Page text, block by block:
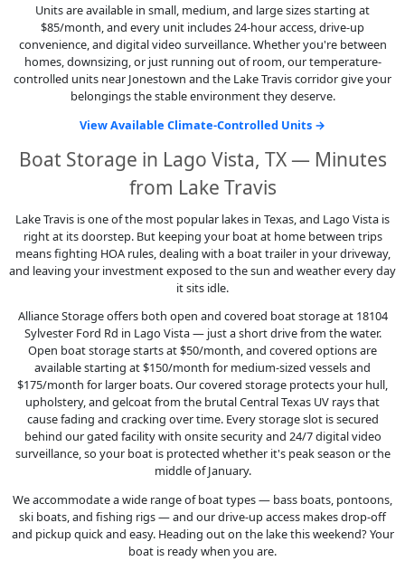
Units are available in small, medium, and large sizes starting at
$85/month, and every unit includes 24-hour access, drive-up
convenience, and digital video surveillance. Whether you're between
homes, downsizing, or just running out of room, our temperature-
controlled units near Jonestown and the Lake Travis corridor give your
belongings the stable environment they deserve.
View Available Climate-Controlled Units →
Boat Storage in Lago Vista, TX — Minutes
from Lake Travis
Lake Travis is one of the most popular lakes in Texas, and Lago Vista is
right at its doorstep. But keeping your boat at home between trips
means fighting HOA rules, dealing with a boat trailer in your driveway,
and leaving your investment exposed to the sun and weather every day
it sits idle.
Alliance Storage offers both open and covered boat storage at 18104
Sylvester Ford Rd in Lago Vista — just a short drive from the water.
Open boat storage starts at $50/month, and covered options are
available starting at $150/month for medium-sized vessels and
$175/month for larger boats. Our covered storage protects your hull,
upholstery, and gelcoat from the brutal Central Texas UV rays that
cause fading and cracking over time. Every storage slot is secured
behind our gated facility with onsite security and 24/7 digital video
surveillance, so your boat is protected whether it's peak season or the
middle of January.
We accommodate a wide range of boat types — bass boats, pontoons,
ski boats, and fishing rigs — and our drive-up access makes drop-off
and pickup quick and easy. Heading out on the lake this weekend? Your
boat is ready when you are.